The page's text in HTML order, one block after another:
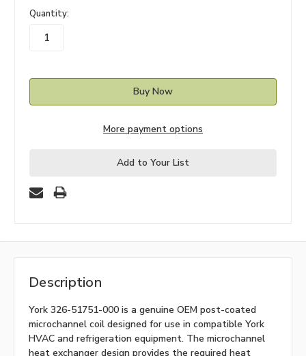
in
stock
Quantity:
More payment options
Add to Your List
Description
York 326-51751-000 is a genuine OEM post-coated
microchannel coil designed for use in compatible York
HVAC and refrigeration equipment. The microchannel
heat exchanger design provides the required heat